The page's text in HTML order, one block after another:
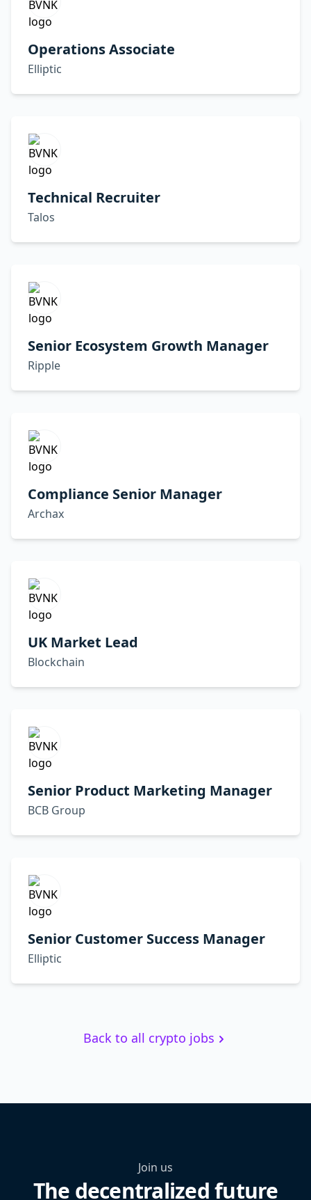
Operations Associate
Elliptic
Technical Recruiter
Talos
Senior Ecosystem Growth Manager
Ripple
Compliance Senior Manager
Archax
UK Market Lead
Blockchain
Senior Product Marketing Manager
BCB Group
Senior Customer Success Manager
Elliptic
Back to all crypto jobs
Join us
The decentralized future